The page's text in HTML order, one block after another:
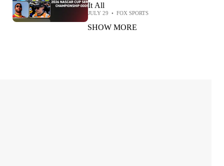
It All
JULY 29 • FOX SPORTS
SHOW MORE